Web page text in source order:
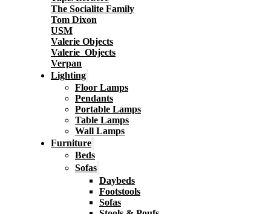
The Socialite Family
Tom Dixon
USM
Valerie Objects
Valerie_Objects
Verpan
Lighting
Floor Lamps
Pendants
Portable Lamps
Table Lamps
Wall Lamps
Furniture
Beds
Sofas
Daybeds
Footstools
Sofas